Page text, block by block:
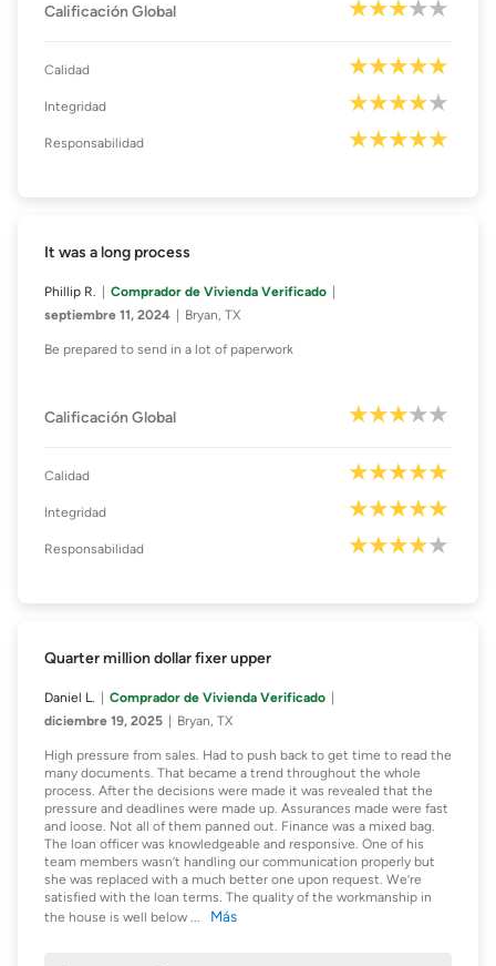
Calificación Global
Calidad
Integridad
Responsabilidad
It was a long process
Phillip R.
Comprador de Vivienda Verificado
septiembre 11, 2024
Bryan, TX
Be prepared to send in a lot of paperwork
Calificación Global
Calidad
Integridad
Responsabilidad
Quarter million dollar fixer upper
Daniel L.
Comprador de Vivienda Verificado
diciembre 19, 2025
Bryan, TX
High pressure from sales. Had to push back to get time to read the
many documents. That became a trend throughout the whole
process. After the decisions were made it was revealed that the
pressure and deadlines were made up. Assurances made were fast
and loose. Not all of them panned out. Finance was a mixed bag.
The loan officer was knowledgeable and responsive. One of his
team members wasn’t handling our communication properly but
she was replaced with a much better one upon request. We’re
satisfied with the loan terms. The quality of the workmanship in
the house is well below ... Más